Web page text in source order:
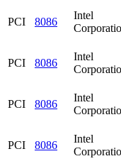
PCI 8086
Intel
PCI 8086
Intel
PCI 8086
Intel
PCI 8086
Intel